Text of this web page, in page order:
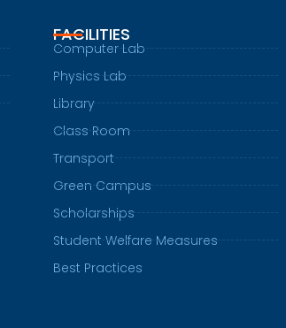
FACILITIES
Computer Lab
Physics Lab
Library
Class Room
Transport
Green Campus
Scholarships
Student Welfare Measures
Best Practices